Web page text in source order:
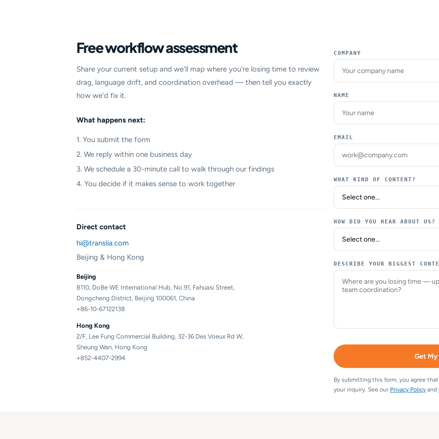
Free workflow assessment
Share your current setup and we'll map where you're losing time to review
drag, language drift, and coordination overhead — then tell you exactly
how we'd fix it.
What happens next:
1. You submit the form
2. We reply within one business day
3. We schedule a 30-minute call to walk through our findings
4. You decide if it makes sense to work together
Direct contact
hi@translia.com
Beijing & Hong Kong
Beijing
B110, DoBe WE International Hub, No.91, Fahuasi Street,
Dongcheng District, Beijing 100061, China
+86-10-67122138
Hong Kong
2/F, Lee Fung Commercial Building, 32-36 Des Voeux Rd W,
Sheung Wan, Hong Kong
+852-4407-2994
COMPANY
NAME
EMAIL
WHAT KIND OF CONTENT?
HOW DID YOU HEAR ABOUT US?
DESCRIBE YOUR BIGGEST
Get
By submitting this form, you agree
your inquiry. See our Privacy Policy and